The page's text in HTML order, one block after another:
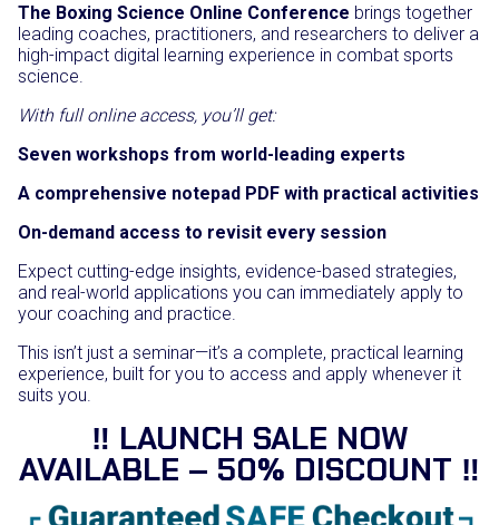
The Boxing Science Online Conference brings together
leading coaches, practitioners, and researchers to deliver a
high-impact digital learning experience in combat sports
science.
With full online access, you’ll get:
Seven workshops from world-leading experts
A comprehensive notepad PDF with practical activities
On-demand access to revisit every session
Expect cutting-edge insights, evidence-based strategies,
and real-world applications you can immediately apply to
your coaching and practice.
This isn’t just a seminar—it’s a complete, practical learning
experience, built for you to access and apply whenever it
suits you.
‼️ LAUNCH SALE NOW
AVAILABLE – 50% DISCOUNT ‼️